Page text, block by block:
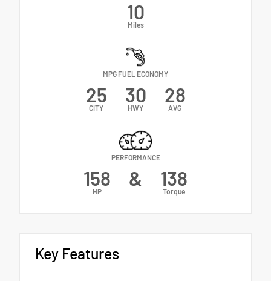
10
Miles
MPG FUEL ECONOMY
25
CITY
30
HWY
28
AVG
PERFORMANCE
158
HP
& 138
Torque
Key Features